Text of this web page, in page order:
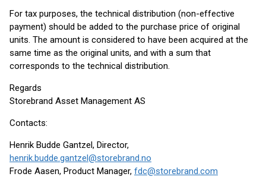
For tax purposes, the technical distribution (non-effective
payment) should be added to the purchase price of original
units. The amount is considered to have been acquired at the
same time as the original units, and with a sum that
corresponds to the technical distribution.
Regards
Storebrand Asset Management AS
Contacts:
Henrik Budde Gantzel, Director,
henrik.budde.gantzel@storebrand.no
Frode Aasen, Product Manager, fdc@storebrand.com